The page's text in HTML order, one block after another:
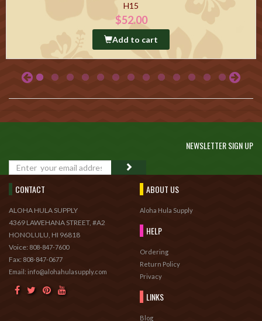
H15
$52.00
Add to cart
NEWSLETTER SIGN UP
CONTACT
ALOHA HULA SUPPLY
4369 LAWEHANA STREET, #A2
HONOLULU, HI 96818
Voice: 808-847-7600
Fax: 808-847-0677
Email: info@alohahulasupply.com
ABOUT US
Aloha Hula Supply
HELP
Ordering
Return Policy
Privacy
LINKS
Blog